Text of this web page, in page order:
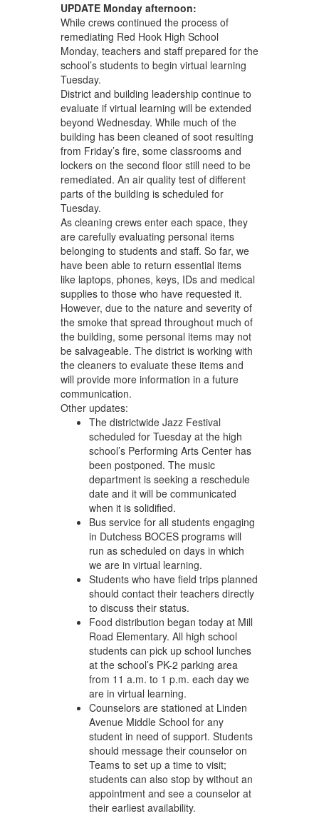
UPDATE Monday afternoon:
While crews continued the process of
remediating Red Hook High School
Monday, teachers and staff prepared for the
school’s students to begin virtual learning
Tuesday.
District and building leadership continue to
evaluate if virtual learning will be extended
beyond Wednesday. While much of the
building has been cleaned of soot resulting
from Friday’s fire, some classrooms and
lockers on the second floor still need to be
remediated. An air quality test of different
parts of the building is scheduled for
Tuesday.
As cleaning crews enter each space, they
are carefully evaluating personal items
belonging to students and staff. So far, we
have been able to return essential items
like laptops, phones, keys, IDs and medical
supplies to those who have requested it.
However, due to the nature and severity of
the smoke that spread throughout much of
the building, some personal items may not
be salvageable. The district is working with
the cleaners to evaluate these items and
will provide more information in a future
communication.
Other updates:
The districtwide Jazz Festival
scheduled for Tuesday at the high
school’s Performing Arts Center has
been postponed. The music
department is seeking a reschedule
date and it will be communicated
when it is solidified.
Bus service for all students engaging
in Dutchess BOCES programs will
run as scheduled on days in which
we are in virtual learning.
Students who have field trips planned
should contact their teachers directly
to discuss their status.
Food distribution began today at Mill
Road Elementary. All high school
students can pick up school lunches
at the school’s PK-2 parking area
from 11 a.m. to 1 p.m. each day we
are in virtual learning.
Counselors are stationed at Linden
Avenue Middle School for any
student in need of support. Students
should message their counselor on
Teams to set up a time to visit;
students can also stop by without an
appointment and see a counselor at
their earliest availability.